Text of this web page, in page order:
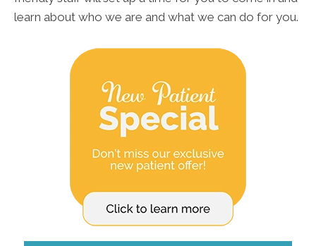
learn about who we are and what we can do for you.